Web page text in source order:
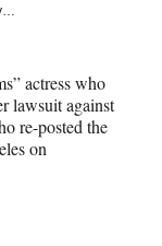
actress who
lawsuit against
re-posted the
on